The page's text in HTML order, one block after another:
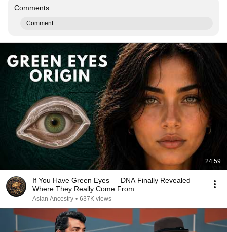
Comments
Comment...
24:59
If You Have Green Eyes — DNA Finally Revealed
Where They Really Come From
Asian Ancestry • 637K views